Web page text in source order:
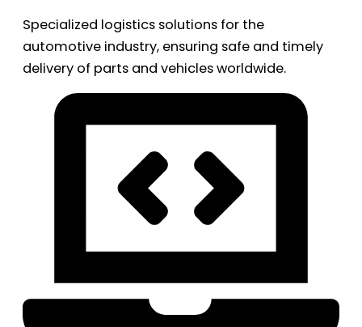
Specialized logistics solutions for the
automotive industry, ensuring safe and timely
delivery of parts and vehicles worldwide.